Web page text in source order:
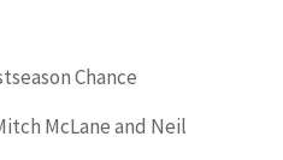
Chance
McLane and Neil